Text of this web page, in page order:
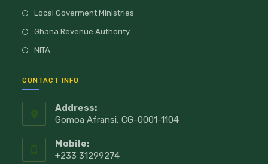
Local Goverment Ministries
Ghana Revenue Authority
NITA
CONTACT INFO
Address:
Gomoa Afransi, CG-0001-1104
Mobile:
+233 31299274